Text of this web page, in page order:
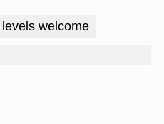
welcome